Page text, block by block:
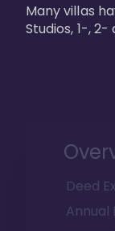
Many villas
Studios, 1-,
Deed
Annual